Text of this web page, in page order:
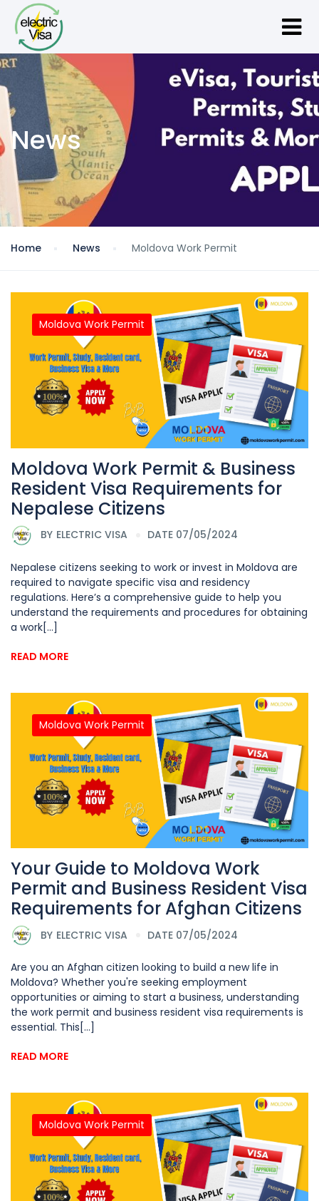
News
Home News Moldova Work Permit
Moldova Work Permit
Moldova Work Permit & Business
Resident Visa Requirements for
Nepalese Citizens
BY ELECTRIC VISA DATE 07/05/2024
Nepalese citizens seeking to work or invest in Moldova are
required to navigate specific visa and residency
regulations. Here’s a comprehensive guide to help you
understand the requirements and procedures for obtaining
a work[...]
READ MORE
Moldova Work Permit
Your Guide to Moldova Work
Permit and Business Resident Visa
Requirements for Afghan Citizens
BY ELECTRIC VISA DATE 07/05/2024
Are you an Afghan citizen looking to build a new life in
Moldova? Whether you're seeking employment
opportunities or aiming to start a business, understanding
the work permit and business resident visa requirements is
essential. This[...]
READ MORE
Moldova Work Permit